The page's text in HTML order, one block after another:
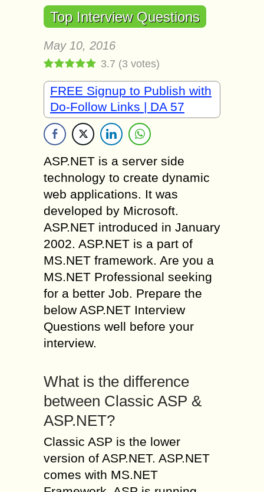
Top Interview Questions
May 10, 2016
3.7 (3 votes)
FREE Signup to Publish with
Do-Follow Links | DA 57
ASP.NET is a server side
technology to create dynamic
web applications. It was
developed by Microsoft.
ASP.NET introduced in January
2002. ASP.NET is a part of
MS.NET framework. Are you a
MS.NET Professional seeking
for a better Job. Prepare the
below ASP.NET Interview
Questions well before your
interview.
What is the difference
between Classic ASP &
ASP.NET?
Classic ASP is the lower
version of ASP.NET. ASP.NET
comes with MS.NET